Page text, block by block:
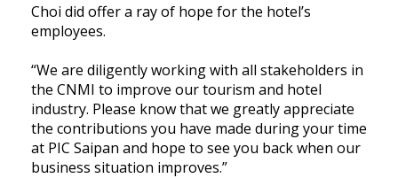
Choi did offer a ray of hope for the hotel’s
employees.
“We are diligently working with all stakeholders in
the CNMI to improve our tourism and hotel
industry. Please know that we greatly appreciate
the contributions you have made during your time
at PIC Saipan and hope to see you back when our
business situation improves.”